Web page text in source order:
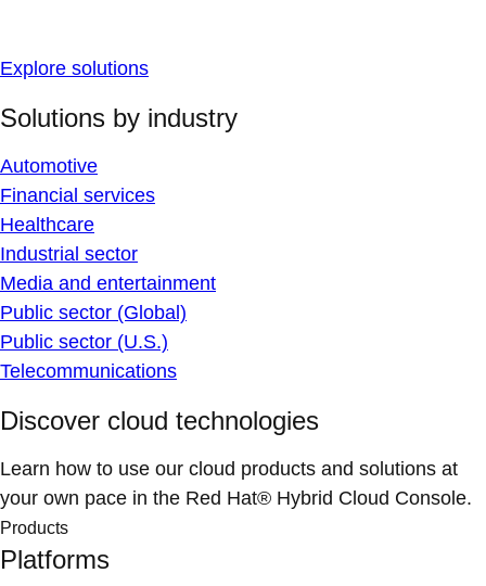
Explore solutions
Solutions by industry
Automotive
Financial services
Healthcare
Industrial sector
Media and entertainment
Public sector (Global)
Public sector (U.S.)
Telecommunications
Discover cloud technologies
Learn how to use our cloud products and solutions at
your own pace in the Red Hat® Hybrid Cloud Console.
Products
Platforms